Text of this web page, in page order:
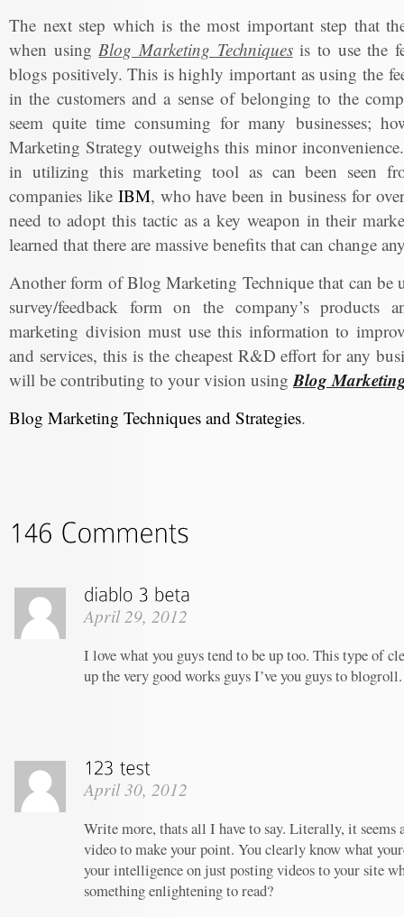
The next step which is the most important step that
when usingBlog Marketing Techniquesis to use the
blogs positively. This is highly important as using the
in the customers and a sense of belonging to the
seem quite time consuming for many businesses;
Marketing Strategy outweighs this minor
in utilizing this marketing tool as can been seen
companies like IBM, who have been in business for
need to adopt this tactic as a key weapon in their
learned that there are massive benefits that can change
Another form of Blog Marketing Technique that can be
survey/feedback form on the company’s products
marketing division must use this information to
and services, this is the cheapest R&D effort for any
will be contributing to your vision usingBlog
Blog Marketing Techniques and Strategies.
April 29, 2012
I love what you guys tend to be up too. This type of
up the very good works guys I’ve you guys to blogroll.
April 30, 2012
Write more, thats all I have to say. Literally, it seems
video to make your point. You clearly know what
your intelligence on just posting videos to your site
something enlightening to read?